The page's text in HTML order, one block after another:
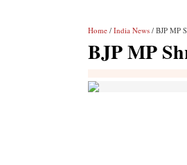
Home / India News / BJP MP
BJP MP